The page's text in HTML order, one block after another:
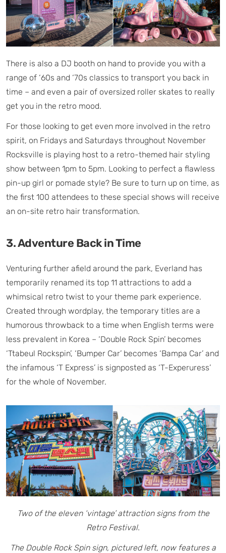
There is also a DJ booth on hand to provide you with a
range of ‘60s and ‘70s classics to transport you back in
time – and even a pair of oversized roller skates to really
get you in the retro mood.
For those looking to get even more involved in the retro
spirit, on Fridays and Saturdays throughout November
Rocksville is playing host to a retro-themed hair styling
show between 1pm to 5pm. Looking to perfect a flawless
pin-up girl or pomade style? Be sure to turn up on time, as
the first 100 attendees to these special shows will receive
an on-site retro hair transformation.
3. Adventure Back in Time
Venturing further afield around the park, Everland has
temporarily renamed its top 11 attractions to add a
whimsical retro twist to your theme park experience.
Created through wordplay, the temporary titles are a
humorous throwback to a time when English terms were
less prevalent in Korea – ‘Double Rock Spin’ becomes
‘Ttabeul Rockspin’, ‘Bumper Car’ becomes ‘Bampa Car’ and
the infamous ‘T Express’ is signposted as ‘T-Experuress’
for the whole of November.
Two of the eleven ‘vintage’ attraction signs from the
Retro Festival.
The Double Rock Spin sign, pictured left, now features a